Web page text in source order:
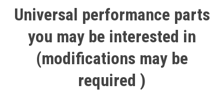
Universal performance parts
you may be interested in
(modifications may be
required )